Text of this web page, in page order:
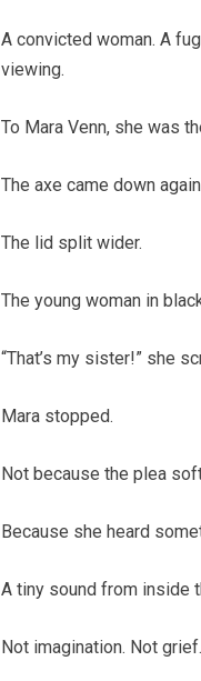
A convicted woman. A
viewing.
To Mara Venn, she was
The axe came down
The lid split wider.
The young woman in
“That’s my sister!” she
Mara stopped.
Not because the plea
Because she heard
A tiny sound from inside
Not imagination. Not